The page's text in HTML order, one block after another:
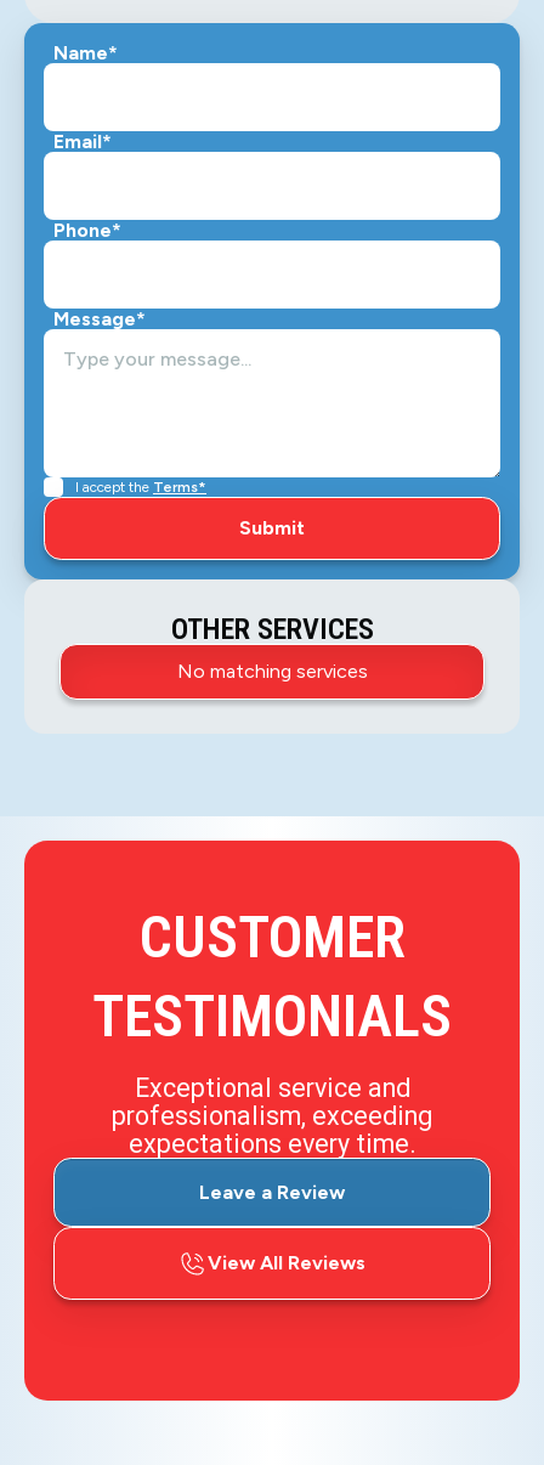
Name*
Email*
Phone*
Message*
I accept the Terms*
OTHER SERVICES
No matching services
CUSTOMER
TESTIMONIALS
Exceptional service and
professionalism, exceeding
expectations every time.
Leave a Review
View All Reviews